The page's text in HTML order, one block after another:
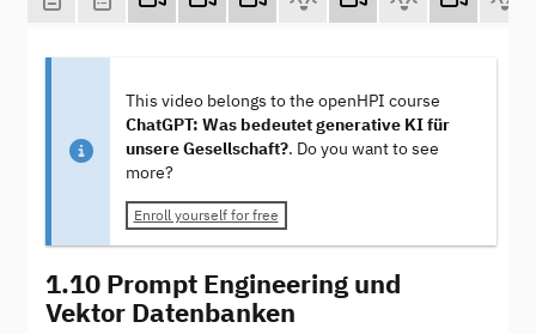
This video belongs to the openHPI course
ChatGPT: Was bedeutet generative KI für
unsere Gesellschaft?. Do you want to see
more?
Enroll yourself for free
1.10 Prompt Engineering und
Vektor Datenbanken